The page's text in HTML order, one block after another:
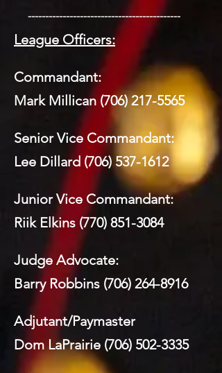
​ --------------------------------------------
League Officers:
Commandant:
Mark Millican (706) 217-5565
Senior Vice Commandant:
Lee Dillard (706) 537-1612
Junior Vice Commandant:
Riik Elkins (770) 851-3084
Judge Advocate:
Barry Robbins (706) 264-8916
Adjutant/Paymaster
Dom LaPrairie (706) 502-3335